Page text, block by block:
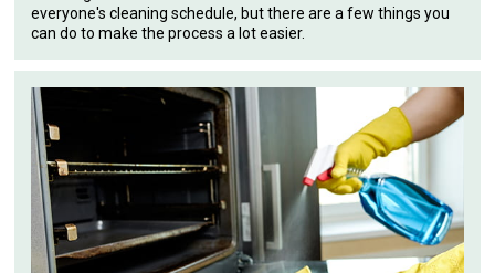
everyone's cleaning schedule, but there are a few things you
can do to make the process a lot easier.